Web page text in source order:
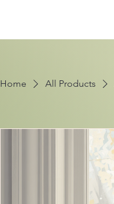
Home All Products